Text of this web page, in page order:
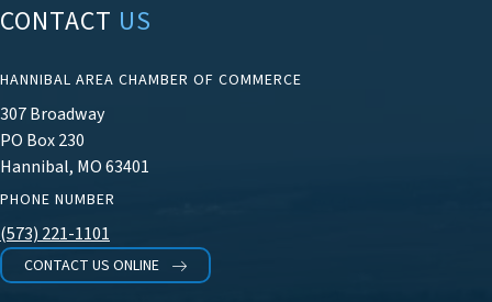
CONTACT US
HANNIBAL AREA CHAMBER OF COMMERCE
307 Broadway
PO Box 230
Hannibal, MO 63401
PHONE NUMBER
(573) 221-1101
CONTACT US ONLINE